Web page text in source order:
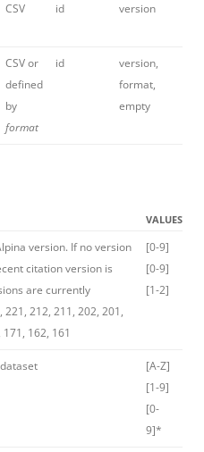
CSV id version
CSV or
defined
by
format
id
version,
format,
empty
VALUES
version. If no version
citation version is
are currently
212, 211, 202, 201,
162, 161
[0-9]
[0-9]
[1-2]
[A-Z]
[1-9]
[0-
9]*